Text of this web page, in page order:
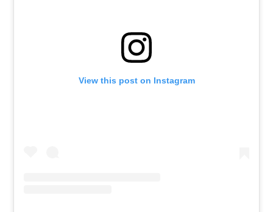
View this post on Instagram